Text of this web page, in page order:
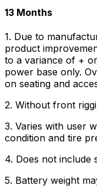
13 Months
1. Due to
product
to a variance of +
power base only.
on seating and
2. Without front
3. Varies with user
condition and tire
4. Does not include
5. Battery weight